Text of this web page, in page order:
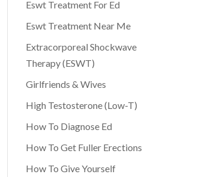
Eswt Treatment For Ed
Eswt Treatment Near Me
Extracorporeal Shockwave
Therapy (ESWT)
Girlfriends & Wives
High Testosterone (Low-T)
How To Diagnose Ed
How To Get Fuller Erections
How To Give Yourself